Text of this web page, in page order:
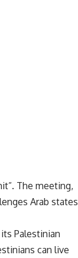
The meeting,
Arab states
Palestinian
can live